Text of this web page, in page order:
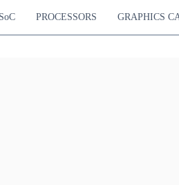
SoC PROCESSORS GRAPHICS